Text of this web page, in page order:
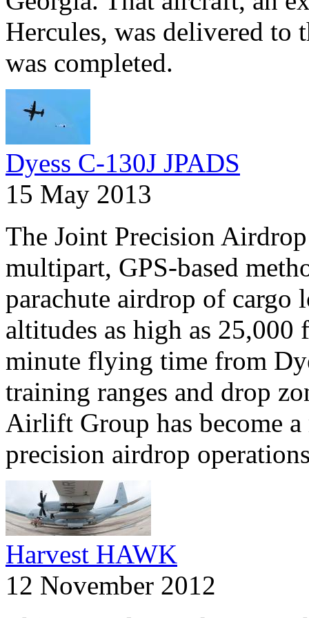
Hercules, was delivered to
was completed.
Dyess C-130J JPADS
15 May 2013
The Joint Precision
multipart, GPS-based
parachute airdrop of cargo
altitudes as high as
minute flying time from
training ranges and drop
Airlift Group has become
precision airdrop
Harvest HAWK
12 November 2012